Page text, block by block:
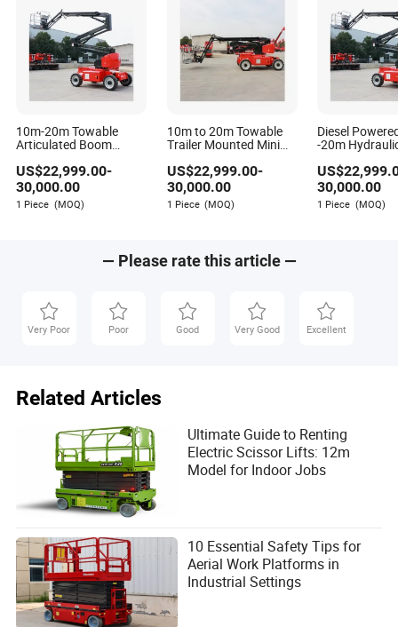
Q: Why does my boom lift struggle to lift in extreme heat
even though the engine isn't overheating?
A: High ambient heat causes hydraulic fluid viscosity to
drop, reducing pump efficiency and system pressure.
Additionally, electronic sensors may enter derate mode to
protect components. Ensure your hydraulic fluid is rated
for the temperature range and that the oil cooler is
functioning properly.
10m-20m Towable
Articulated Boom
Construction with CE
US$22,999.00-
30,000.00
1 Piece (MOQ)
10m to 20m Towable
Trailer Mounted Mini
US$22,999.00-
30,000.00
1 Piece (MOQ)
Diesel
-20m
Cherry Picker
Trailer Boom
with CE
US$
30,000.00
1 Piece (MOQ)
— Please rate this article —
Very Poor Poor Good Very Good Excellent
Related Articles
Ultimate Guide to Renting
Electric Scissor Lifts: 12m
Model for Indoor Jobs
10 Essential Safety Tips for
Aerial Work Platforms in
Industrial Settings